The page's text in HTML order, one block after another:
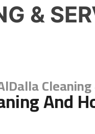
&
Cleaning
And